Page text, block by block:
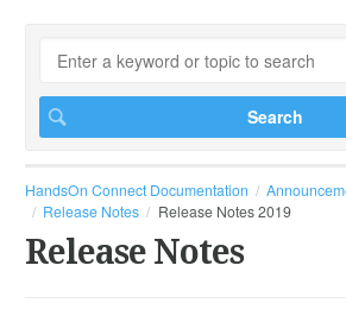
HandsOn Connect Documentation
Release Notes
Release Notes 2019
Release Notes